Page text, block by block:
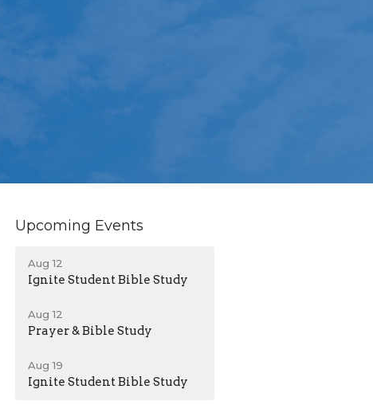
Upcoming Events
Aug 12
Ignite Student Bible Study
Aug 12
Prayer & Bible Study
Aug 19
Ignite Student Bible Study